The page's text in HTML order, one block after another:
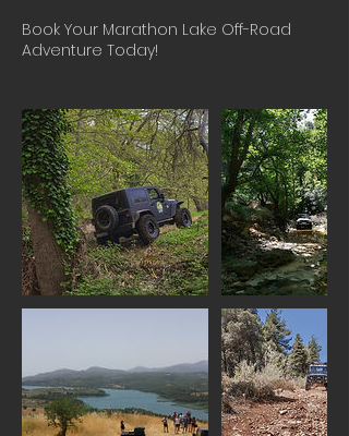
Book Your Marathon Lake Off-Road
Adventure Today!